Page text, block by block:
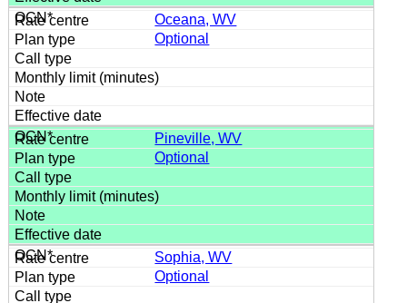
Oceana, WV
Optional
Pineville, WV
Optional
Sophia, WV
Optional